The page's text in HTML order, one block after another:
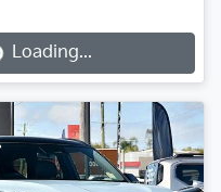
Loading...